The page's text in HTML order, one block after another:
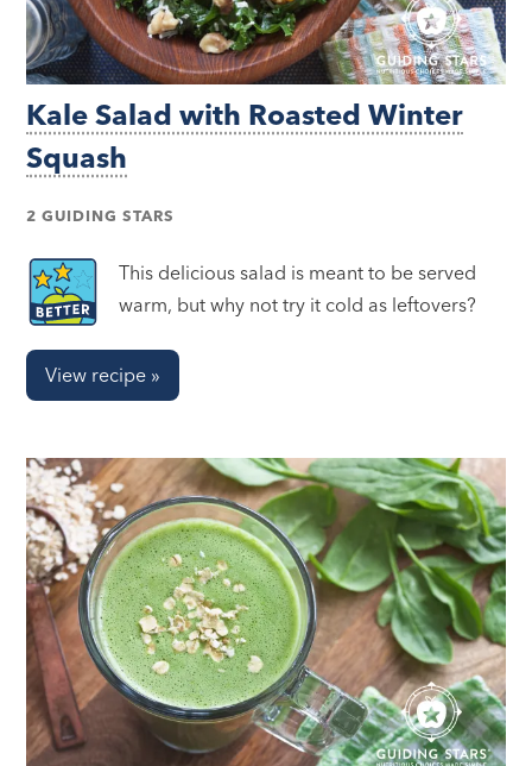
Kale Salad with Roasted Winter
Squash
2 GUIDING STARS
This delicious salad is meant to be served
warm, but why not try it cold as leftovers?
View recipe »